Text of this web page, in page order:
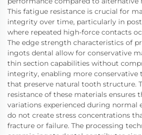
This fatigue resistance is crucial for
integrity over time, particularly in
where repeated high-force contacts
The edge strength characteristics of
ingots dental allow for conservative
thin section capabilities without
integrity, enabling more conservative
that preserve natural tooth structure.
resistance of these materials ensures
variations experienced during normal
do not create stress concentrations
fracture or failure. The processing